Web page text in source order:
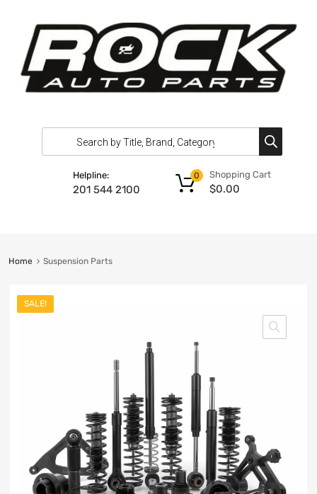
Helpline:
201 544 2100
Shopping Cart
$0.00
0
Home Suspension Parts
SALE!